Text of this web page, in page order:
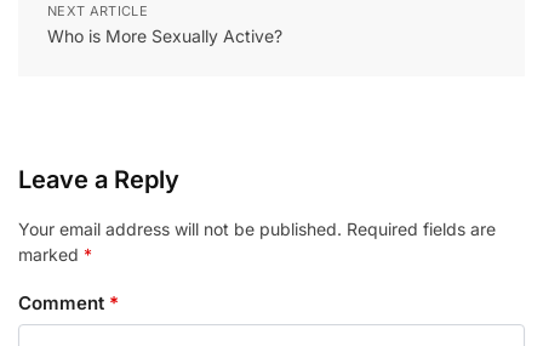
NEXT ARTICLE
Who is More Sexually Active?
Leave a Reply
Your email address will not be published. Required fields are
marked *
Comment *